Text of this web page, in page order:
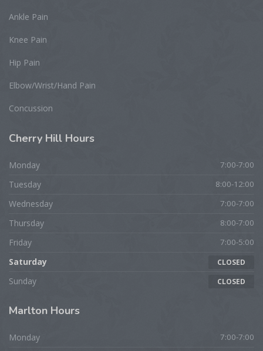
Ankle Pain
Knee Pain
Hip Pain
Elbow/Wrist/Hand Pain
Concussion
Cherry Hill Hours
Monday 7:00-7:00
Tuesday 8:00-12:00
Wednesday 7:00-7:00
Thursday 8:00-7:00
Friday 7:00-5:00
Saturday CLOSED
Sunday CLOSED
Marlton Hours
Monday 7:00-7:00